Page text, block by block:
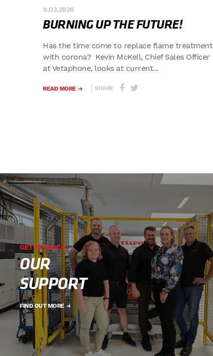
9.03.2026
BURNING UP THE FUTURE!
Has the time come to replace flame treatment
with corona? Kevin McKell, Chief Sales Officer
at Vetaphone, looks at current...
READ MORE SHARE
GET IN TOUCH
OUR
SUPPORT
FIND OUT MORE